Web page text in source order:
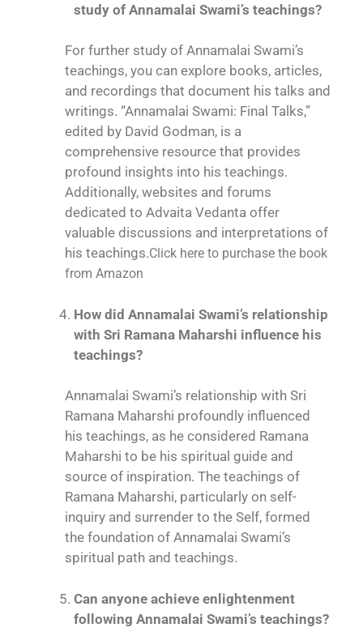
study of Annamalai Swami’s teachings?
For further study of Annamalai Swami’s
teachings, you can explore books, articles,
and recordings that document his talks and
writings. “Annamalai Swami: Final Talks,”
edited by David Godman, is a
comprehensive resource that provides
profound insights into his teachings.
Additionally, websites and forums
dedicated to Advaita Vedanta offer
valuable discussions and interpretations of
his teachings.Click here to purchase the book
from Amazon
How did Annamalai Swami’s relationship
with Sri Ramana Maharshi influence his
teachings?
Annamalai Swami’s relationship with Sri
Ramana Maharshi profoundly influenced
his teachings, as he considered Ramana
Maharshi to be his spiritual guide and
source of inspiration. The teachings of
Ramana Maharshi, particularly on self-
inquiry and surrender to the Self, formed
the foundation of Annamalai Swami’s
spiritual path and teachings.
Can anyone achieve enlightenment
following Annamalai Swami’s teachings?